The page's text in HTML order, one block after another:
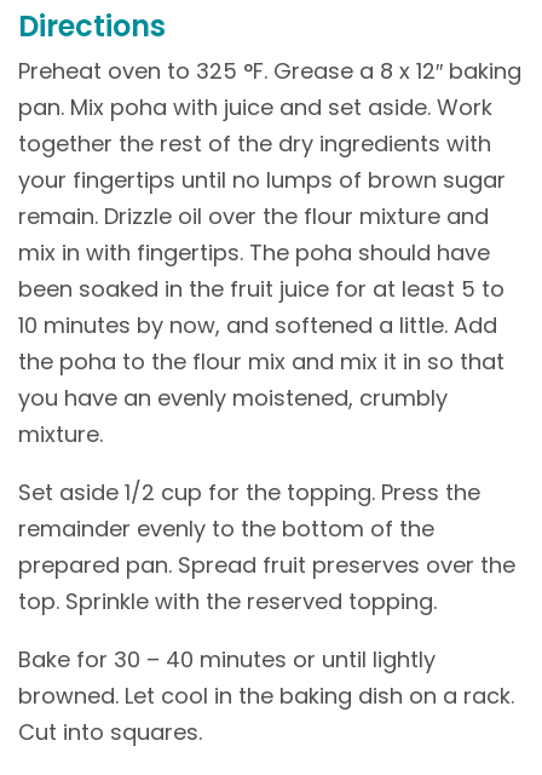
Directions
Preheat oven to 325 °F. Grease a 8 x 12″ baking
pan. Mix poha with juice and set aside. Work
together the rest of the dry ingredients with
your fingertips until no lumps of brown sugar
remain. Drizzle oil over the flour mixture and
mix in with fingertips. The poha should have
been soaked in the fruit juice for at least 5 to
10 minutes by now, and softened a little. Add
the poha to the flour mix and mix it in so that
you have an evenly moistened, crumbly
mixture.
Set aside 1/2 cup for the topping. Press the
remainder evenly to the bottom of the
prepared pan. Spread fruit preserves over the
top. Sprinkle with the reserved topping.
Bake for 30 – 40 minutes or until lightly
browned. Let cool in the baking dish on a rack.
Cut into squares.